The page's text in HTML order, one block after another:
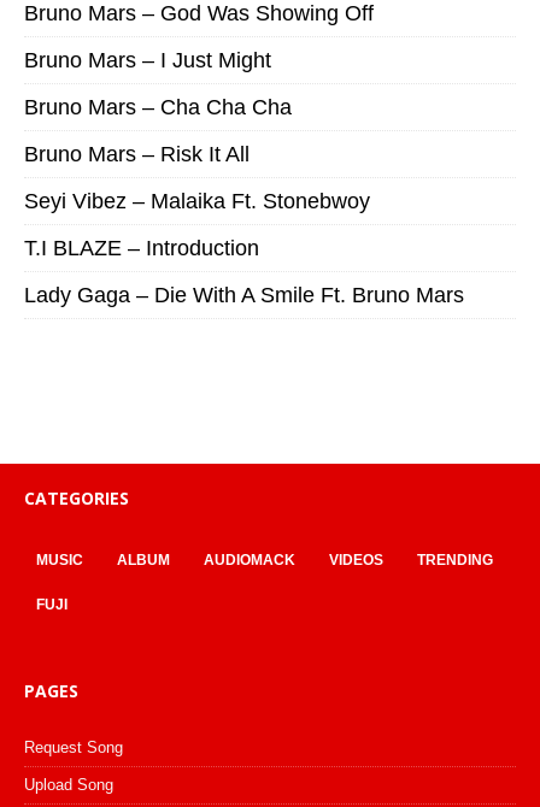
Bruno Mars – God Was Showing Off
Bruno Mars – I Just Might
Bruno Mars – Cha Cha Cha
Bruno Mars – Risk It All
Seyi Vibez – Malaika Ft. Stonebwoy
T.I BLAZE – Introduction
Lady Gaga – Die With A Smile Ft. Bruno Mars
CATEGORIES
MUSIC ALBUM AUDIOMACK VIDEOS TRENDING
FUJI
PAGES
Request Song
Upload Song